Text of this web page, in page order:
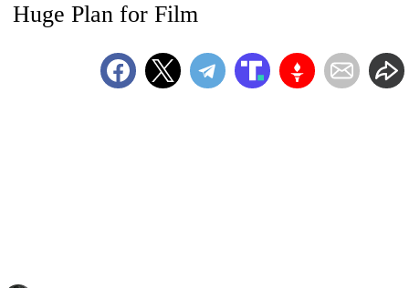
Huge Plan for Film